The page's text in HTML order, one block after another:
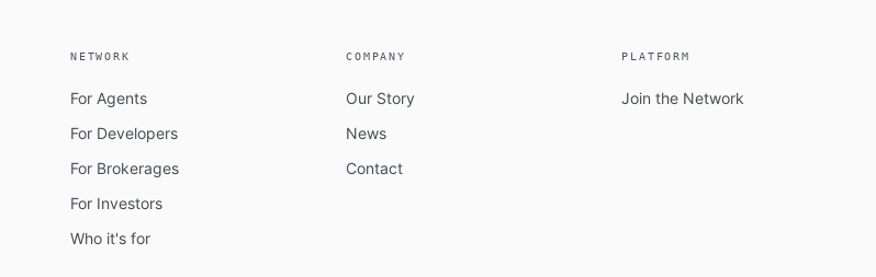
NETWORK
For Agents
For Developers
For Brokerages
For Investors
Who it's for
COMPANY
Our Story
News
Contact
PLATFORM
Join the Network